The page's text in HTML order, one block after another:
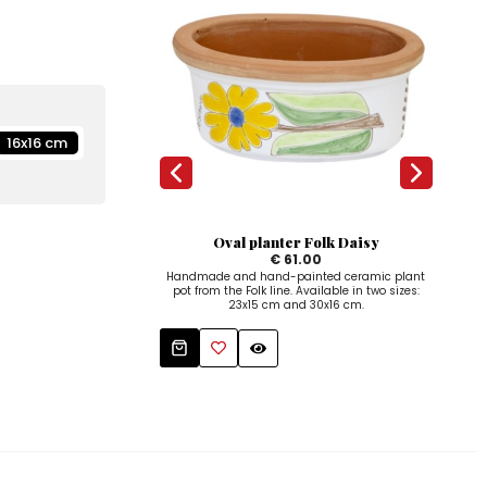
16x16 cm
Oval planter Folk Daisy
€ 61.00
Handmade and hand-painted ceramic plant
pot from the Folk line. Available in two sizes:
23x15 cm and 30x16 cm.